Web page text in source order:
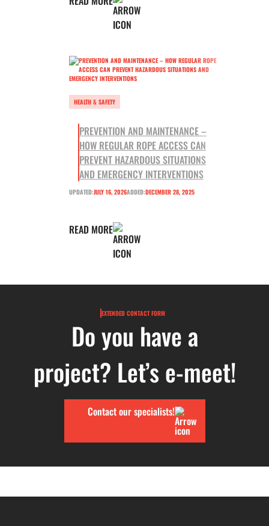
HEALTH & SAFETY
PREVENTION AND MAINTENANCE –
HOW REGULAR ROPE ACCESS CAN
PREVENT HAZARDOUS SITUATIONS
AND EMERGENCY INTERVENTIONS
UPDATED:JULY 16, 2026ADDED:DECEMBER 28, 2025
READ MORE
EXTENDED CONTACT FORM
Do you have a
project? Let’s e-meet!
Contact our specialists!